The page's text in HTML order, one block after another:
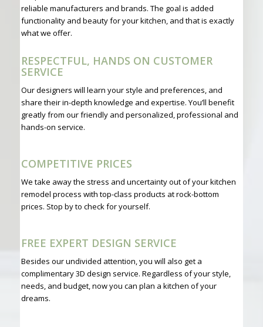
reliable manufacturers and brands. The goal is added
functionality and beauty for your kitchen, and that is exactly
what we offer.
RESPECTFUL, HANDS ON CUSTOMER
SERVICE
Our designers will learn your style and preferences, and
share their in-depth knowledge and expertise. You’ll benefit
greatly from our friendly and personalized, professional and
hands-on service.
COMPETITIVE PRICES
We take away the stress and uncertainty out of your kitchen
remodel process with top-class products at rock-bottom
prices. Stop by to check for yourself.
FREE EXPERT DESIGN SERVICE
Besides our undivided attention, you will also get a
complimentary 3D design service. Regardless of your style,
needs, and budget, now you can plan a kitchen of your
dreams.